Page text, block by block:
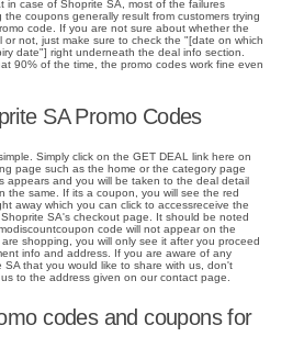
in case of Shoprite SA, most of the failures
coupons generally result from customers trying
code. If you are not sure about whether the
not, just make sure to check the "[date on which
date"] right underneath the deal info section.
90% of the time, the promo codes work fine even
SA Promo Codes
Simply click on the GET DEAL link here on
page such as the home or the category page
appears and you will be taken to the deal detail
the same. If its a coupon, you will see the red
away which you can click to accessreceive the
SA's checkout page. It should be noted
code will not appear on the
shopping, you will only see it after you proceed
info and address. If you are aware of any
that you would like to share with us, don't
to the address given on our contact page.
codes and coupons for